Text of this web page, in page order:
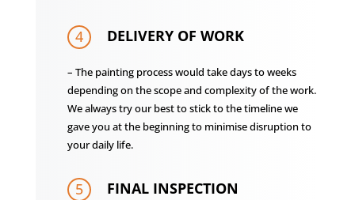
4 DELIVERY OF WORK
– The painting process would take days to weeks
depending on the scope and complexity of the work.
We always try our best to stick to the timeline we
gave you at the beginning to minimise disruption to
your daily life.
5 FINAL INSPECTION